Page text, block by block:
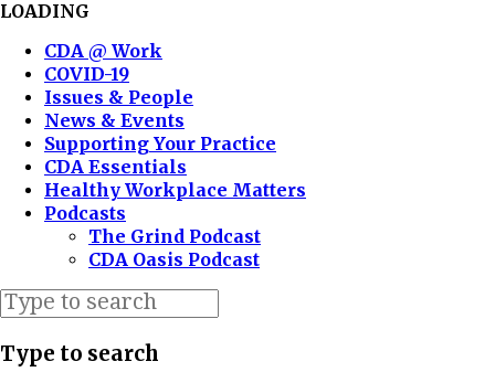
LOADING
CDA @ Work
COVID-19
Issues & People
News & Events
Supporting Your Practice
CDA Essentials
Healthy Workplace Matters
Podcasts
The Grind Podcast
CDA Oasis Podcast
Type to search